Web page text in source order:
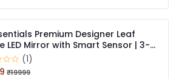
Premium Designer Leaf
LED Mirror with Smart Sensor | 3-
Light (Warm, White, Natural) | Wall
Bathroom & Dressing Mirror
(1)
₹19999